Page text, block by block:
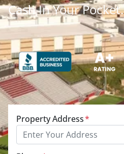
CashIn Your Pocket.
Property Address*